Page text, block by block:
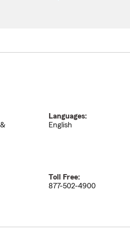
Languages:
English
Toll Free:
877-502-4900